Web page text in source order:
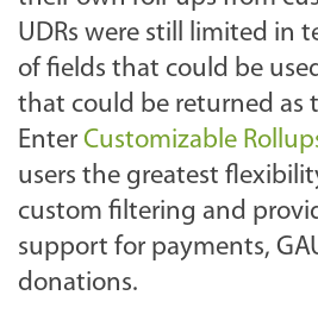
UDRs were still limited in
of fields that could be
that could be returned as
Enter Customizable
users the greatest
custom filtering and
support for payments,
donations.